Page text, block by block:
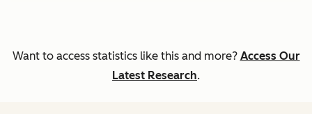
Want to access statistics like this and more? Access Our
Latest Research.